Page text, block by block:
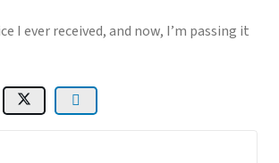
I ever received, and now, I’m passing it